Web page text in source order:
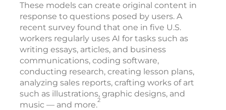
These models can create original content in
response to questions posed by users. A
recent survey found that one in five U.S.
workers regularly uses AI for tasks such as
writing essays, articles, and business
communications, coding software,
conducting research, creating lesson plans,
analyzing sales reports, crafting works of art
such as illustrations, graphic designs, and
music — and more.2